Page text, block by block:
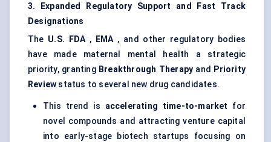
3. Expanded Regulatory Support and Fast Track
Designations
The U.S. FDA, EMA, and other regulatory bodies
have made maternal mental health a strategic
priority, granting Breakthrough Therapy and Priority
Review status to several new drug candidates.
This trend is accelerating time-to-market for
novel compounds and attracting venture capital
into early-stage biotech startups focusing on